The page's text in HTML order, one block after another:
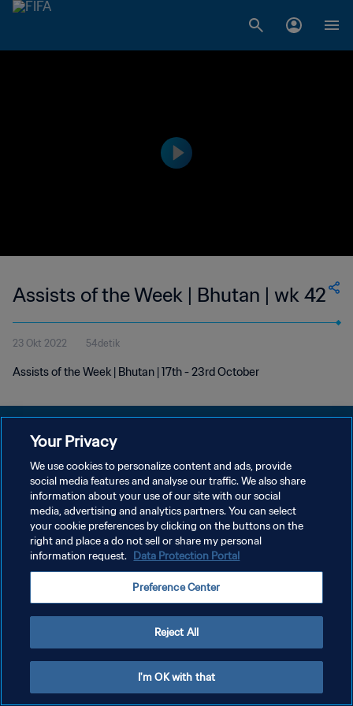
Assists of the Week | Bhutan | wk 42
23 Okt 2022 54detik
Assists of the Week | Bhutan | 17th - 23rd October
KEBIJAKAN PRIVASI
SYARAT DAN KETENTUAN
ATUR PREFERENSI KUKI
Copyright © 1994 - 2026 FIFA. All rights reserved.
Your Privacy
We use cookies to personalize content and ads, provide
social media features and analyse our traffic. We also share
information about your use of our site with our social
media, advertising and analytics partners. You can select
your cookie preferences by clicking on the buttons on the
right and place a do not sell or share my personal
information request. Data Protection Portal
Preference Center
Reject All
I'm OK with that